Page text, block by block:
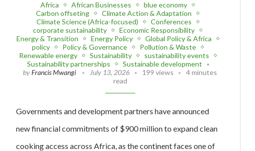
Africa African Businesses
blue economy
Carbon offseting
Climate Action & Adaptation
Climate Science (Africa-focused)
Conferences
corporate sustainability
Economic Responsibility
Energy & Transition
Energy Policy
Global Policy & Africa
policy
Policy & Governance
Pollution & Waste
Renewable energy
Sustainability
sustainability events
Sustainability partnerships
Sustainable development
byFrancis Mwangi July 13, 2026 199 views
4 minutes
read
Governments and development partners have announced
new financial commitments of $900 million to expand clean
cooking access across Africa, as the continent faces one of